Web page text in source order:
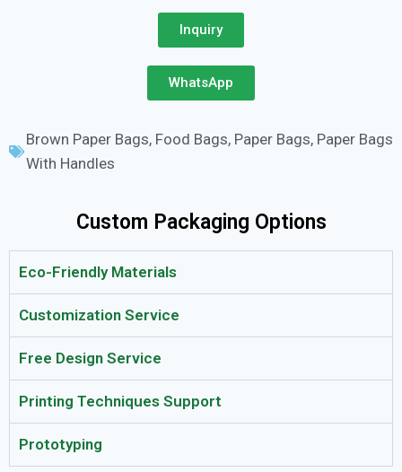
Inquiry
WhatsApp
Brown Paper Bags, Food Bags, Paper Bags, Paper Bags
With Handles
Custom Packaging Options
Eco-Friendly Materials
Customization Service
Free Design Service
Printing Techniques Support
Prototyping